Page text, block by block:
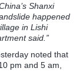
Shanxi
happened
in Lishi
said.”
noted that
pm and 5 am,